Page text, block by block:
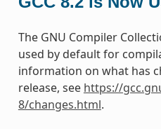
The GNU Compiler
used by default for
information on what has
release, see https://
8/changes.html.